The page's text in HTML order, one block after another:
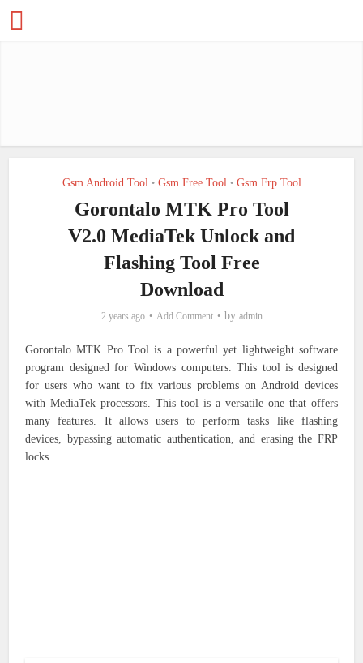
Gsm Android Tool • Gsm Free Tool • Gsm Frp Tool
Gorontalo MTK Pro Tool
V2.0 MediaTek Unlock and
Flashing Tool Free
Download
2 years ago Add Comment by admin
Gorontalo MTK Pro Tool is a powerful yet lightweight software
program designed for Windows computers. This tool is designed
for users who want to fix various problems on Android devices
with MediaTek processors. This tool is a versatile one that offers
many features. It allows users to perform tasks like flashing
devices, bypassing automatic authentication, and erasing the FRP
locks.